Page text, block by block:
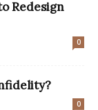
Redesign
0
0